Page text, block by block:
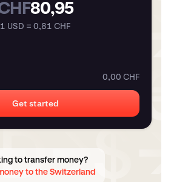
80,95
1 USD = 0,81 CHF
0,00 CHF
Get started
to transfer money?
to the Switzerland